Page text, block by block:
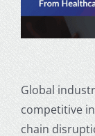
Global
competitive
chain